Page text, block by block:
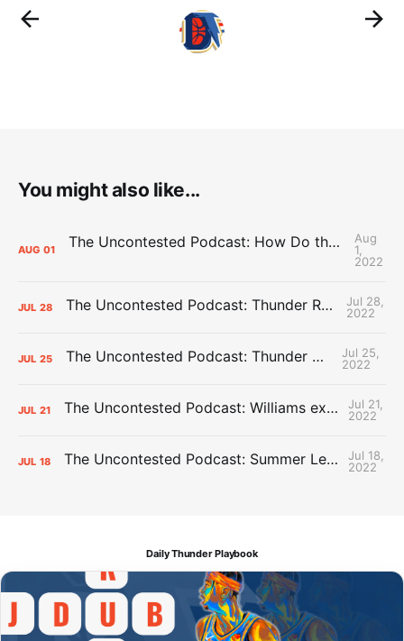
You might also like...
AUG 01 The Uncontested Podcast: How Do the Thunder Compete Next Year? + This or That
Aug
1,
2022
JUL 28 The Uncontested Podcast: Thunder Rebuild Check-In with Dan Favale
Jul 28,
2022
JUL 25 The Uncontested Podcast: Thunder Mid-Summer Over/Unders
Jul 25,
2022
JUL 21 The Uncontested Podcast: Williams extension + OKC vs Houston Roster
Jul 21,
2022
JUL 18 The Uncontested Podcast: Summer League Takeaways + Roster Crunch
Jul 18,
2022
Daily Thunder Playbook